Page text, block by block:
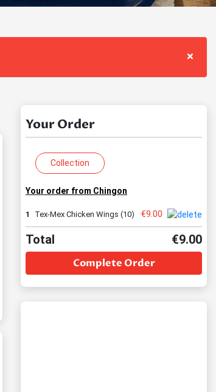
×
Your Order
Collection
Your order from Chingon
1 Tex-Mex Chicken Wings (10) €9.00
Total €9.00
Complete Order